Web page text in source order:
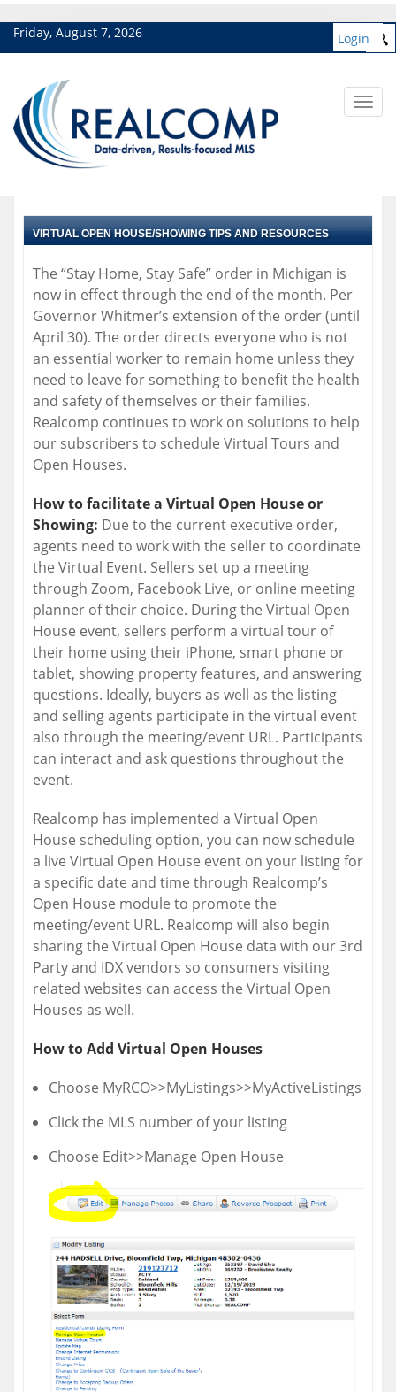
Friday, August 7, 2026 Login
VIRTUAL OPEN HOUSE/SHOWING TIPS AND RESOURCES
The “Stay Home, Stay Safe” order in Michigan is
now in effect through the end of the month. Per
Governor Whitmer’s extension of the order (until
April 30). The order directs everyone who is not
an essential worker to remain home unless they
need to leave for something to benefit the health
and safety of themselves or their families.
Realcomp continues to work on solutions to help
our subscribers to schedule Virtual Tours and
Open Houses.
How to facilitate a Virtual Open House or
Showing: Due to the current executive order,
agents need to work with the seller to coordinate
the Virtual Event. Sellers set up a meeting
through Zoom, Facebook Live, or online meeting
planner of their choice. During the Virtual Open
House event, sellers perform a virtual tour of
their home using their iPhone, smart phone or
tablet, showing property features, and answering
questions. Ideally, buyers as well as the listing
and selling agents participate in the virtual event
also through the meeting/event URL. Participants
can interact and ask questions throughout the
event.
Realcomp has implemented a Virtual Open
House scheduling option, you can now schedule
a live Virtual Open House event on your listing for
a specific date and time through Realcomp’s
Open House module to promote the
meeting/event URL. Realcomp will also begin
sharing the Virtual Open House data with our 3rd
Party and IDX vendors so consumers visiting
related websites can access the Virtual Open
Houses as well.
How to Add Virtual Open Houses
Choose MyRCO>>MyListings>>MyActiveListings
Click the MLS number of your listing
Choose Edit>>Manage Open House